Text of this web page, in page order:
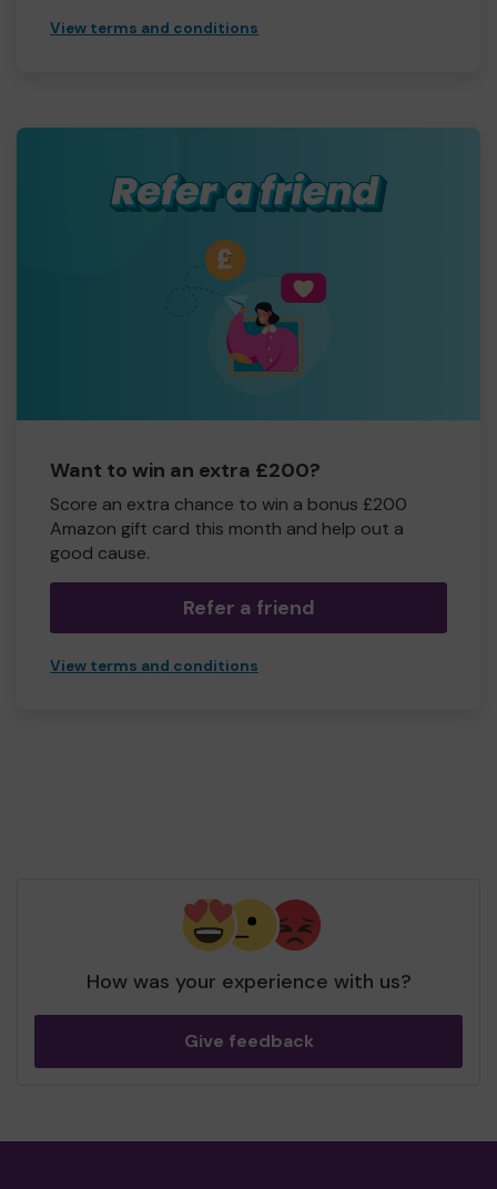
View terms and conditions
Want to win an extra £200?
Score an extra chance to win a bonus £200
Amazon gift card this month and help out a
good cause.
Refer a friend
View terms and conditions
How was your experience with us?
Give feedback